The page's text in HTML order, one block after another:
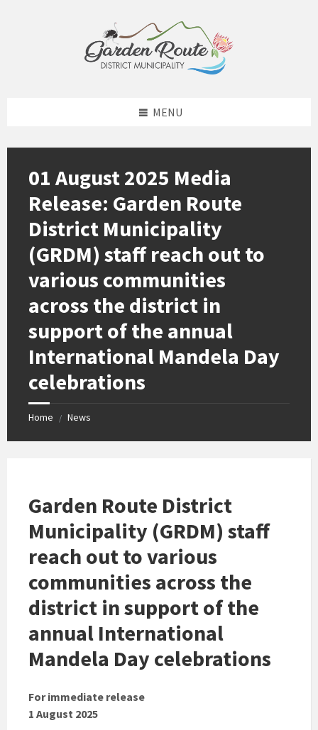
MENU
01 August 2025 Media
Release: Garden Route
District Municipality
(GRDM) staff reach out to
various communities
across the district in
support of the annual
International Mandela Day
celebrations
Home / News
Garden Route District
Municipality (GRDM) staff
reach out to various
communities across the
district in support of the
annual International
Mandela Day celebrations
For immediate release
1 August 2025